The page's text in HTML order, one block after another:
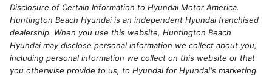
Disclosure of Certain Information to Hyundai Motor America.
Huntington Beach Hyundai is an independent Hyundai franchised
dealership. When you use this website, Huntington Beach
Hyundai may disclose personal information we collect about you,
including personal information we collect on this website or that
you otherwise provide to us, to Hyundai for Hyundai's marketing